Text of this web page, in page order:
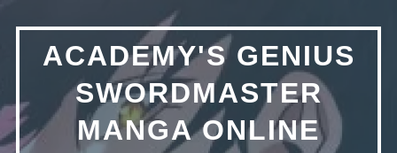
contentACADEMY'S GENIUS
SWORDMASTER
MANGA ONLINE